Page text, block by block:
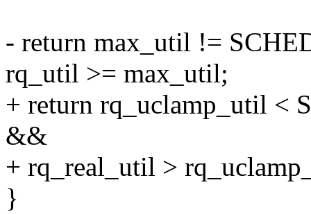
- return max_util !=
rq_util >= max_util;
+ return rq_uclamp_util <
&&
+ rq_real_util >
}